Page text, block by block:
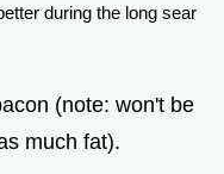
during the long sear
(note: won't be
much fat).